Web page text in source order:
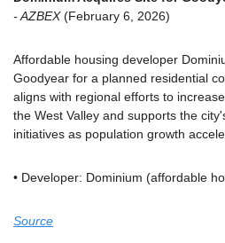
- AZBEX (February 6, 2026)
Affordable housing developer
Goodyear for a planned residential
aligns with regional efforts to
the West Valley and supports the
initiatives as population growth
• Developer: Dominium (affordable
Source